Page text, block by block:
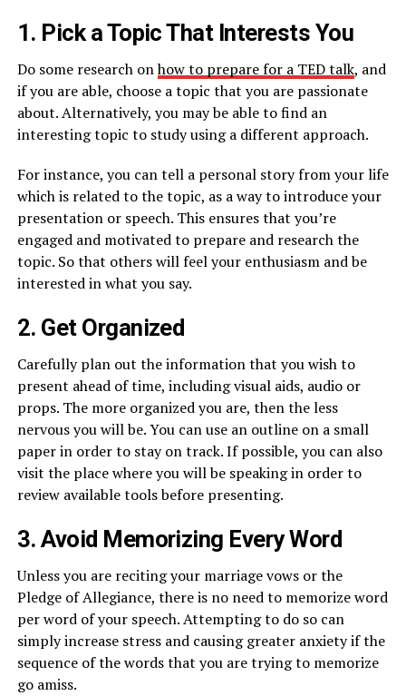
1. Pick a Topic That Interests You
Do some research onhow to prepare for a TED talk, and
if you are able, choose a topic that you are passionate
about. Alternatively, you may be able to find an
interesting topic to study using a different approach.
For instance, you can tell a personal story from your life
which is related to the topic, as a way to introduce your
presentation or speech. This ensures that you’re
engaged and motivated to prepare and research the
topic. So that others will feel your enthusiasm and be
interested in what you say.
2. Get Organized
Carefully plan out the information that you wish to
present ahead of time, including visual aids, audio or
props. The more organized you are, then the less
nervous you will be. You can use an outline on a small
paper in order to stay on track. If possible, you can also
visit the place where you will be speaking in order to
review available tools before presenting.
3. Avoid Memorizing Every Word
Unless you are reciting your marriage vows or the
Pledge of Allegiance, there is no need to memorize word
per word of your speech. Attempting to do so can
simply increase stress and causing greater anxiety if the
sequence of the words that you are trying to memorize
go amiss.